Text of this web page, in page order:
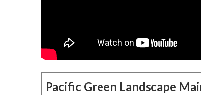
Pacific Green Landscape